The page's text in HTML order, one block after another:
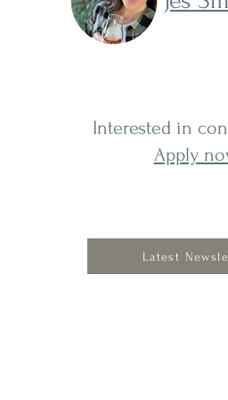
Interested in
Apply
Latest